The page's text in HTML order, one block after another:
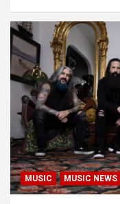
MUSIC MUSIC NEWS